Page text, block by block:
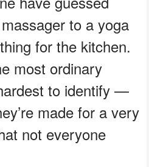
to a yoga
for the kitchen.
most ordinary
to identify —
made for a very
not everyone